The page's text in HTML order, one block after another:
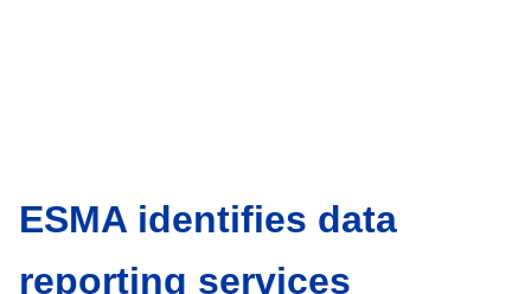
ESMA identifies data
reporting services